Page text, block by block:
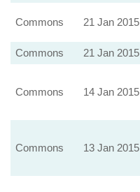
Commons 21 Jan 2015
Commons 21 Jan 2015
Commons 14 Jan 2015
Commons 13 Jan 2015